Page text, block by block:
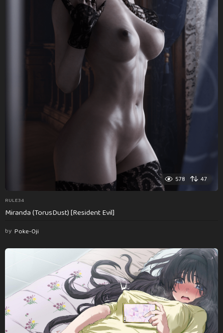
578 47
RULE34
Miranda (TorusDust) [Resident Evil]
by Poke-Oji